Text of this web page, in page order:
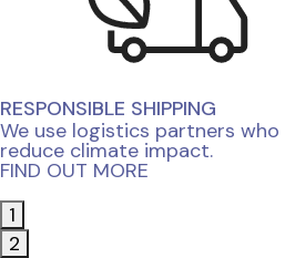
RESPONSIBLE SHIPPING
We use logistics partners
reduce climate impact.
FIND OUT MORE
1
2